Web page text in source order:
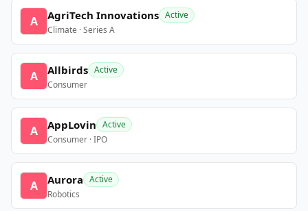
A AgriTech Innovations Active
Climate · Series A
A Allbirds Active
Consumer
A AppLovin Active
Consumer · IPO
A Aurora Active
Robotics